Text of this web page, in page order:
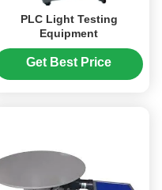
PLC Light Testing
Equipment
Get Best Price